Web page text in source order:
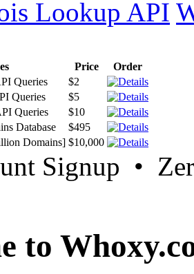
Lookup API
Price
Order
Queries
$2
Queries
$5
Queries
$10
Database
$495
Domains] $10,000
Signup •
to